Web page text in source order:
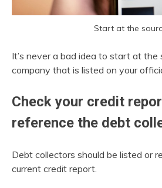
Start at the
It’s never a bad idea to start at the
company that is listed on your
Check your credit
reference the debt
Debt collectors should be listed or
current credit report.